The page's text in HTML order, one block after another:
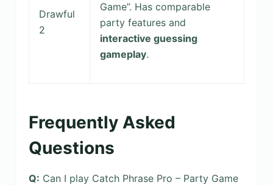
Drawful
2
Game”. Has comparable
party features and
interactive guessing
gameplay.
Frequently Asked
Questions
Q: Can I play Catch Phrase Pro – Party Game